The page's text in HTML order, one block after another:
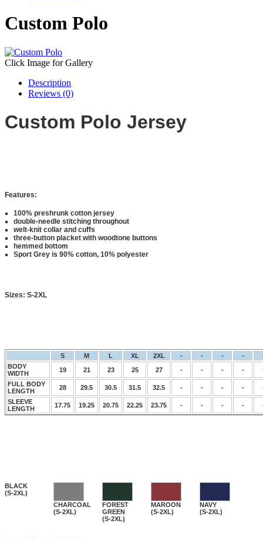
Custom Polo
Click Image for Gallery
Description
Reviews (0)
Custom Polo Jersey
Features:
100% preshrunk cotton jersey
double-needle stitching throughout
welt-knit collar and cuffs
three-button placket with woodtone buttons
hemmed bottom
Sport Grey is 90% cotton, 10% polyester
Sizes: S-2XL
S M L XL 2XL - - - -
BODY
WIDTH
19 21 23 25 27 - - - -
FULL BODY
LENGTH
28 29.5 30.5 31.5 32.5 - - - -
SLEEVE
LENGTH
17.75 19.25 20.75 22.25 23.75 - - - -
BLACK
(S-2XL)
CHARCOAL
(S-2XL)
FOREST
GREEN
(S-2XL)
MAROON
(S-2XL)
NAVY
(S-2XL)